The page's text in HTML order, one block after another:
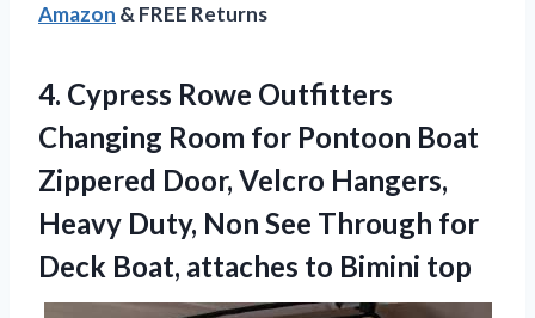
Amazon & FREE Returns
4. Cypress Rowe Outfitters
Changing Room for Pontoon Boat
Zippered Door, Velcro Hangers,
Heavy Duty, Non See Through for
Deck Boat, attaches to Bimini top